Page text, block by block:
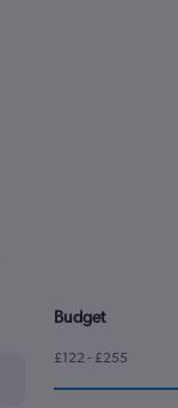
Budget
£122 - £255